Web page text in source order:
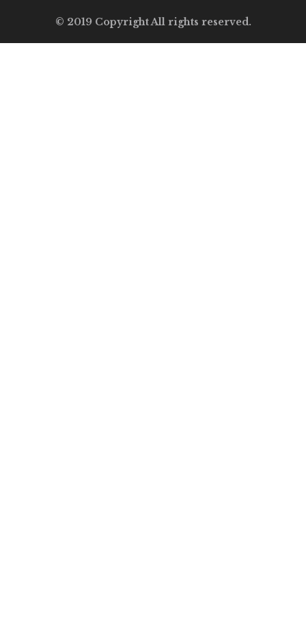
© 2019 Copyright All rights reserved.